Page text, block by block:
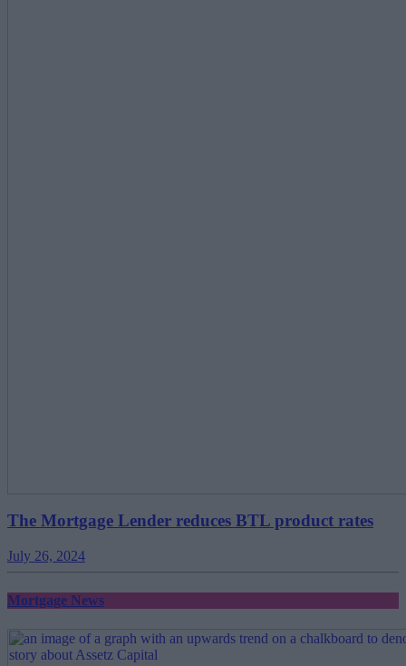
The Mortgage Lender reduces BTL product rates
July 26, 2024
Mortgage News